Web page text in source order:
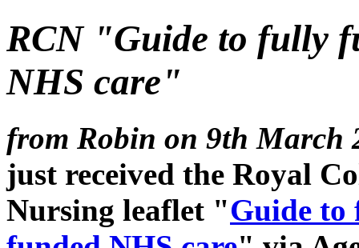
RCN "Guide to fully
NHS care"
from Robin on 9th March
just received the Royal
Nursing leaflet "Guide to